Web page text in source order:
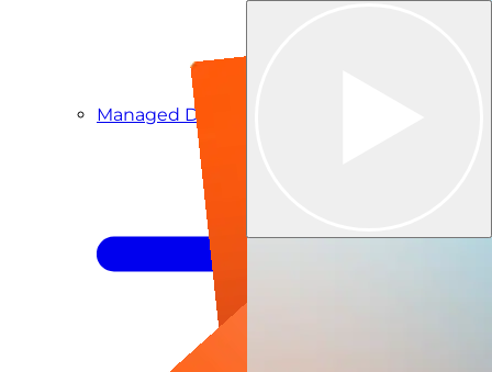
Managed Detection & Response